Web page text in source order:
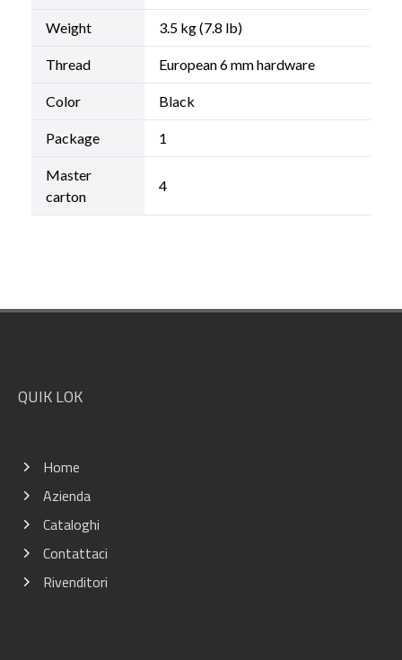
Weight 3.5 kg (7.8 lb)
Thread European 6 mm hardware
Color Black
Package 1
Master
carton
4
QUIK LOK
Home
Azienda
Cataloghi
Contattaci
Rivenditori